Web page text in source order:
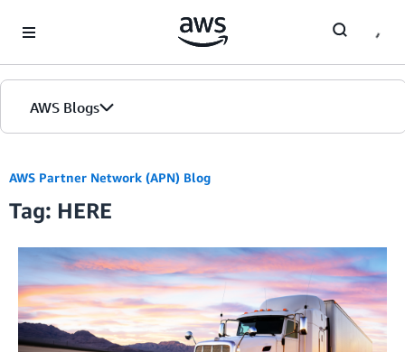
AWS Blogs
AWS Partner Network (APN) Blog
Tag: HERE